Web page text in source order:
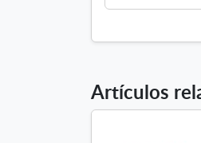
Artículos